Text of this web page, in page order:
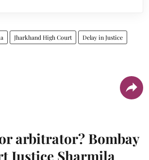
Jharkhand High Court Delay in Justice
arbitrator? Bombay
Justice Sharmila